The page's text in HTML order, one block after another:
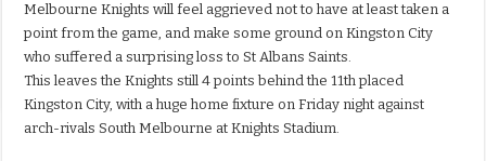
Melbourne Knights will feel aggrieved not to have at least taken a
point from the game, and make some ground on Kingston City
who suffered a surprising loss to St Albans Saints.
This leaves the Knights still 4 points behind the 11th placed
Kingston City, with a huge home fixture on Friday night against
arch-rivals South Melbourne at Knights Stadium.